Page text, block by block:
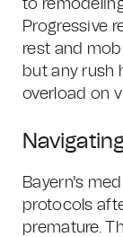
to
Progressive
rest and
but any rush
overload on
Bayern's
protocols
premature.